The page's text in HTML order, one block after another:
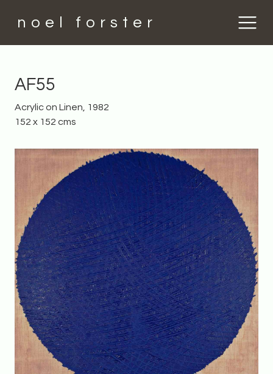
noel forster
AF55
Acrylic on Linen, 1982
152 x 152 cms